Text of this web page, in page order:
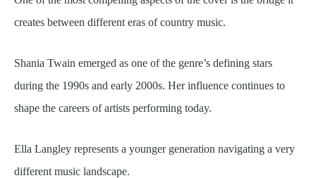
creates between different eras of country music.
Shania Twain emerged as one of the genre’s defining stars
during the 1990s and early 2000s. Her influence continues to
shape the careers of artists performing today.
Ella Langley represents a younger generation navigating a very
different music landscape.